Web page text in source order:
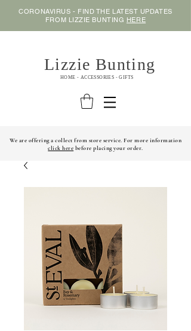
CORONAVIRUS - FIND THE LATEST UPDATES
FROM LIZZIE BUNTING HERE
Lizzie Bunting
HOME - ACCESSORIES - GIFTS
We are offering a collect from store service. For more information
click here before placing your order.